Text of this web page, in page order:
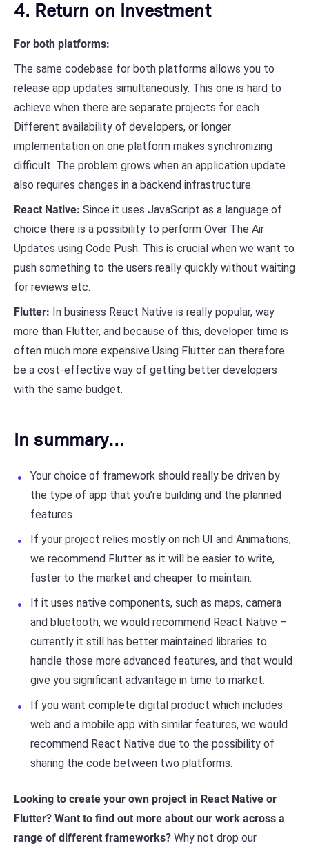
4. Return on Investment
For both platforms:
The same codebase for both platforms allows you to
release app updates simultaneously. This one is hard to
achieve when there are separate projects for each.
Different availability of developers, or longer
implementation on one platform makes synchronizing
difficult. The problem grows when an application update
also requires changes in a backend infrastructure.
React Native: Since it uses JavaScript as a language of
choice there is a possibility to perform Over The Air
Updates using Code Push. This is crucial when we want to
push something to the users really quickly without waiting
for reviews etc.
Flutter: In business React Native is really popular, way
more than Flutter, and because of this, developer time is
often much more expensive Using Flutter can therefore
be a cost-effective way of getting better developers
with the same budget.
In summary…
Your choice of framework should really be driven by
the type of app that you’re building and the planned
features.
If your project relies mostly on rich UI and Animations,
we recommend Flutter as it will be easier to write,
faster to the market and cheaper to maintain.
If it uses native components, such as maps, camera
and bluetooth, we would recommend React Native –
currently it still has better maintained libraries to
handle those more advanced features, and that would
give you significant advantage in time to market.
If you want complete digital product which includes
web and a mobile app with similar features, we would
recommend React Native due to the possibility of
sharing the code between two platforms.
Looking to create your own project in React Native or
Flutter? Want to find out more about our work across a
range of different frameworks? Why not drop our